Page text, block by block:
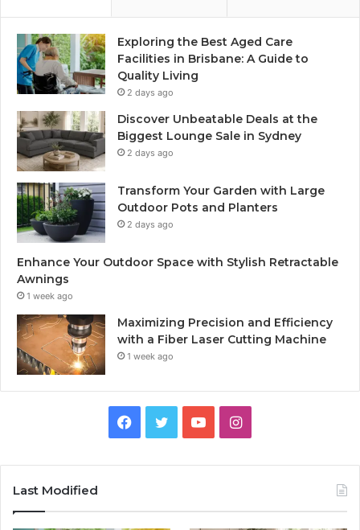
Exploring the Best Aged Care
Facilities in Brisbane: A Guide to
Quality Living
2 days ago
Discover Unbeatable Deals at the
Biggest Lounge Sale in Sydney
2 days ago
Transform Your Garden with Large
Outdoor Pots and Planters
2 days ago
Enhance Your Outdoor Space with Stylish Retractable
Awnings
1 week ago
Maximizing Precision and Efficiency
with a Fiber Laser Cutting Machine
1 week ago
Facebook
TwitterYouTubeInstagram
Last Modified